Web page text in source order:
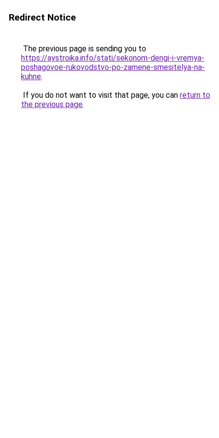
Redirect Notice
The previous page is sending you to
https://aystroika.info/stati/sekonom-dengi-i-vremya-
poshagovoe-rukovodstvo-po-zamene-smesitelya-na-
kuhne.
If you do not want to visit that page, you can return to
the previous page.